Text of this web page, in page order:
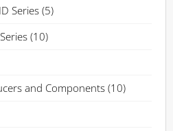
Series (5)
(10)
and Components (10)